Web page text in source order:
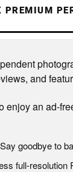
PREMIUM
and
enjoy an ad-
Say goodbye to
full-resolution